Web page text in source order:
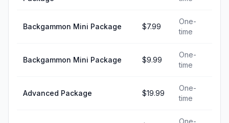
Backgammon Mini Package $7.99
One-
time
Backgammon Mini Package $9.99
One-
time
Advanced Package $19.99
One-
time
One-